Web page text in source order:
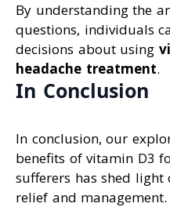
By understanding the
questions, individuals
decisions about using
headache treatment.
In Conclusion
In conclusion, our
benefits of vitamin D3
sufferers has shed
relief and management.